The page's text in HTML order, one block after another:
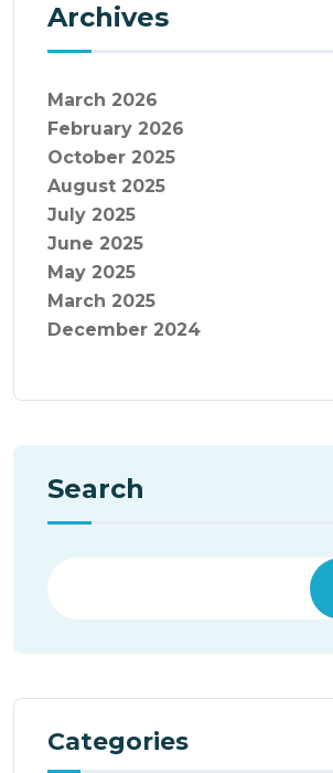
Archives
March 2026
February 2026
October 2025
August 2025
July 2025
June 2025
May 2025
March 2025
December 2024
Search
Categories